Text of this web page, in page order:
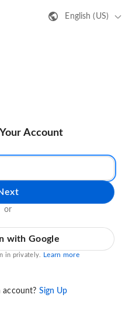
English (US)
Account
or
with Google
in privately. Learn more
account? Sign Up